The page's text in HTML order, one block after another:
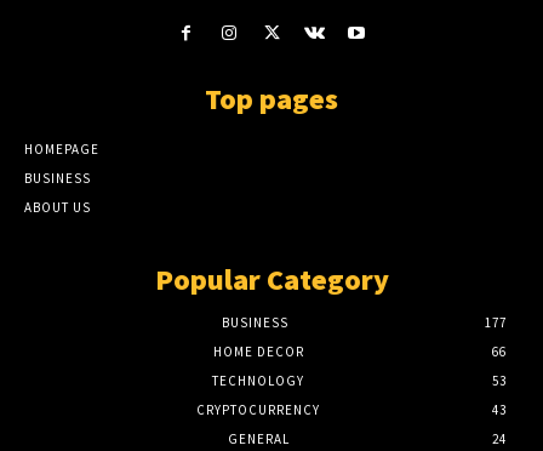
Top pages
HOMEPAGE
BUSINESS
ABOUT US
Popular Category
BUSINESS
177
HOME DECOR
66
TECHNOLOGY
53
CRYPTOCURRENCY
43
GENERAL
24